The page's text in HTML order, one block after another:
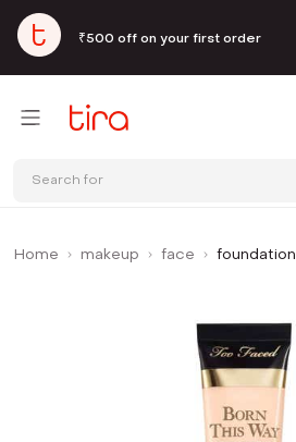
₹500 off on your first order
Search for
Home makeup face foundation